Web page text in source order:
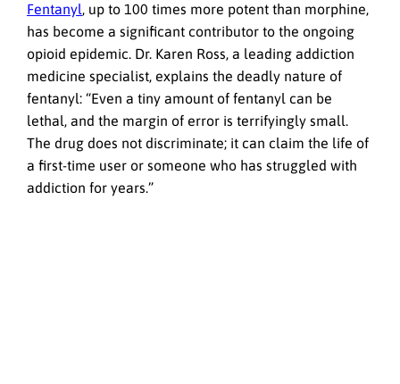
Fentanyl, up to 100 times more potent than morphine,
has become a significant contributor to the ongoing
opioid epidemic. Dr. Karen Ross, a leading addiction
medicine specialist, explains the deadly nature of
fentanyl: “Even a tiny amount of fentanyl can be
lethal, and the margin of error is terrifyingly small.
The drug does not discriminate; it can claim the life of
a first-time user or someone who has struggled with
addiction for years.”